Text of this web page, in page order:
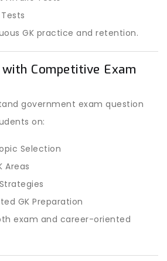
GK practice and retention.
Competitive Exam
government exam question
on:
Selection
Areas
GK Preparation
exam and career-oriented